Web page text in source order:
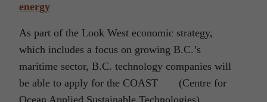
energy
As part of the Look West economic strategy,
which includes a focus on growing B.C.’s
maritime sector, B.C. technology companies will
be able to apply for the COAST (Centre for